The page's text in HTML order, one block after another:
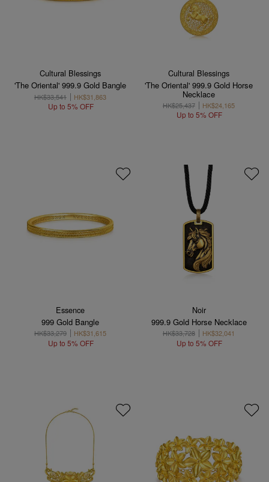
Cultural Blessings
'The Oriental' 999.9 Gold Bangle
HK$33,541 HK$31,863
Up to 5% OFF
Cultural Blessings
'The Oriental' 999.9 Gold Horse
Necklace
HK$25,437 HK$24,165
Up to 5% OFF
Essence
999 Gold Bangle
HK$33,279 HK$31,615
Up to 5% OFF
Noir
999.9 Gold Horse Necklace
HK$33,728 HK$32,041
Up to 5% OFF